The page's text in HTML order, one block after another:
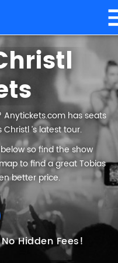
Anytickets.com has seats
’s latest tour.
so find the show
to find a great Tobias
better price.
No Hidden Fees!